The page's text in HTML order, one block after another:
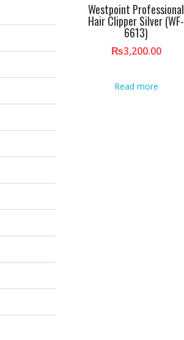
Westpoint Professional
Hair Clipper Silver (WF-
6613)
₨3,200.00
Read more